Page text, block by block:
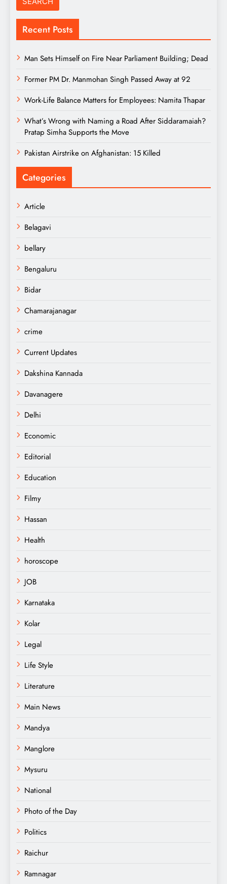
Recent Posts
Man Sets Himself on Fire Near Parliament Building; Dead
Former PM Dr. Manmohan Singh Passed Away at 92
Work-Life Balance Matters for Employees: Namita Thapar
What’s Wrong with Naming a Road After Siddaramaiah?
Pratap Simha Supports the Move
Pakistan Airstrike on Afghanistan: 15 Killed
Categories
Article
Belagavi
bellary
Bengaluru
Bidar
Chamarajanagar
crime
Current Updates
Dakshina Kannada
Davanagere
Delhi
Economic
Editorial
Education
Filmy
Hassan
Health
horoscope
JOB
Karnataka
Kolar
Legal
Life Style
Literature
Main News
Mandya
Manglore
Mysuru
National
Photo of the Day
Politics
Raichur
Ramnagar